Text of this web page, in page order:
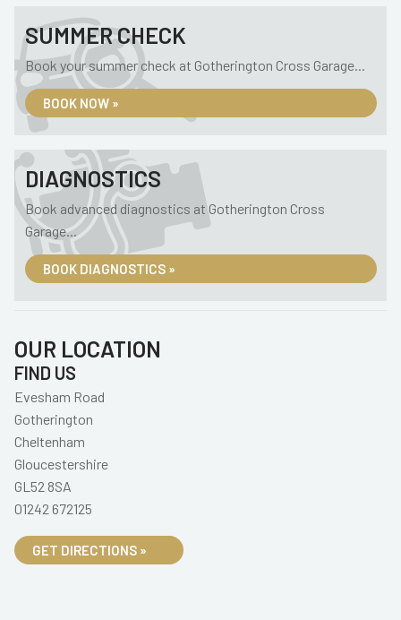
SUMMER CHECK
Book your summer check at Gotherington Cross Garage...
BOOK NOW »
DIAGNOSTICS
Book advanced diagnostics at Gotherington Cross
Garage...
BOOK DIAGNOSTICS »
OUR LOCATION
FIND US
Evesham Road
Gotherington
Cheltenham
Gloucestershire
GL52 8SA
01242 672125
GET DIRECTIONS »